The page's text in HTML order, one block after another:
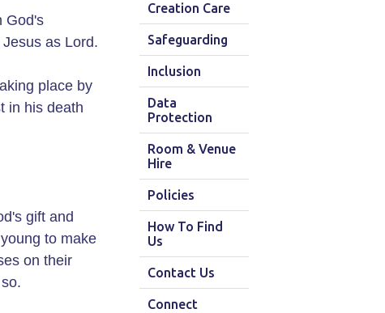
God's
as Lord.
place by
in his death
gift and
to make
on their
Creation Care
Safeguarding
Inclusion
Data
Protection
Room & Venue
Hire
Policies
How To Find
Us
Contact Us
Connect